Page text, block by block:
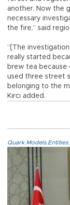
another. Now the
necessary
the fire,” said
“[The
really started
brew tea
used three street
belonging to the
Kırcı added.